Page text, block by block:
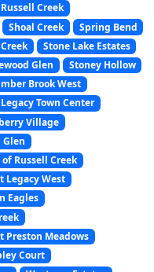
Russell Creek
Shoal Creek
Spring Bend
Stone Lake Estates
Glen
Stoney Hollow
Brook West
Town Center
Village
Glen
Russell Creek
Legacy West
Eagles
Preston Meadows
Court